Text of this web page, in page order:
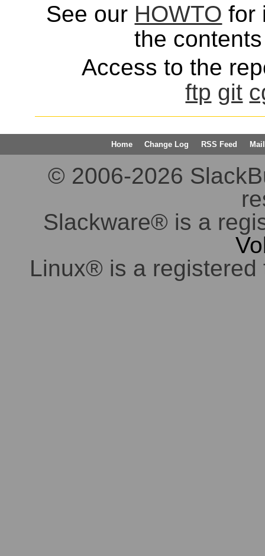
See our HOWTO for
the
Access to the
ftp git
Home Change Log RSS Feed
© 2006-2026
Slackware® is a
Linux® is a